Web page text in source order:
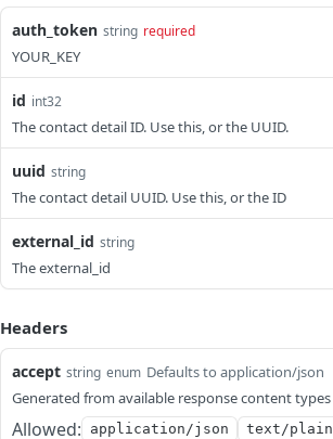
auth_token string required
YOUR_KEY
id int32
The contact detail ID. Use this, or the UUID.
uuid string
The contact detail UUID. Use this, or the ID
external_id string
The external_id
Headers
accept string enum Defaults to application/json
Generated from available response content types
Allowed: application/json text/plain